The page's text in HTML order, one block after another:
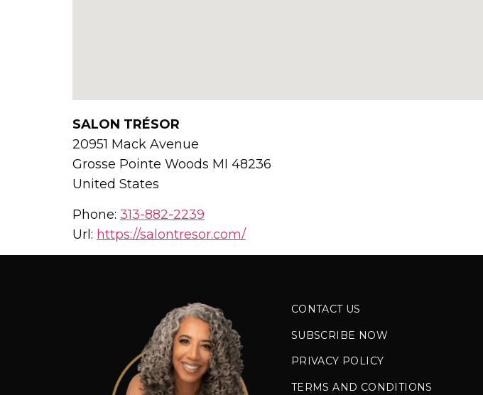
SALON TRÉSOR
20951 Mack Avenue
Grosse Pointe Woods MI 48236
United States
Phone: 313-882-2239
Url: https://salontresor.com/
CONTACT US
SUBSCRIBE NOW
PRIVACY POLICY
TERMS AND CONDITIONS